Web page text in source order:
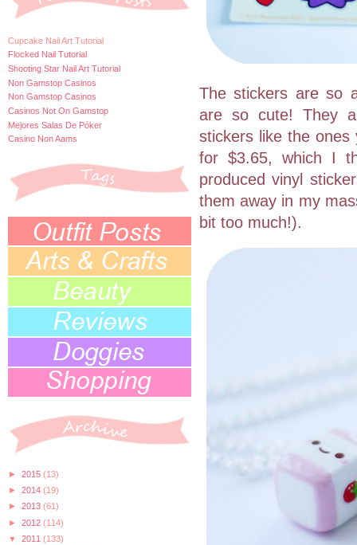
Cupcake Nail Art Tutorial
Flocked Nail Tutorial
Shooting Star Nail Art Tutorial
Non Gamstop Casinos
Non Gamstop Casinos
Casinos Not On Gamstop
Mejores Salas De Póker
Casino Non Aams
► 2015 (13)
► 2014 (19)
► 2013 (61)
► 2012 (114)
▼ 2011 (133)
The stickers are so
are so cute! They
stickers like the ones
for $3.65, which I
produced vinyl
them away in my
bit too much!).